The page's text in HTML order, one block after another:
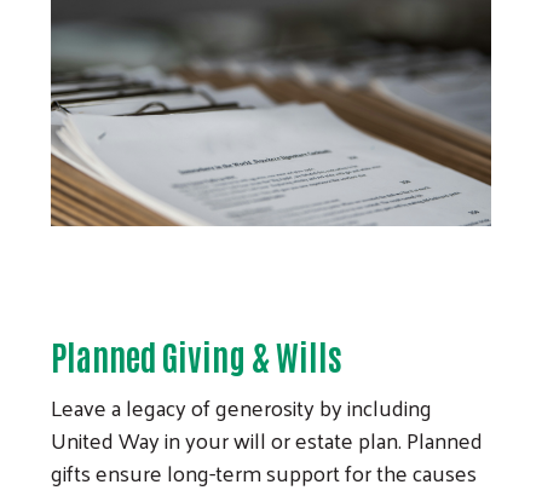
Planned Giving & Wills
Leave a legacy of generosity by including
United Way in your will or estate plan. Planned
gifts ensure long-term support for the causes